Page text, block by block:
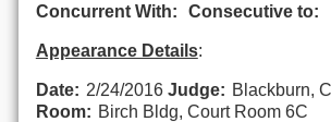
Concurrent With:
Consecutive to:
Appearance Details:
Date: 2/24/2016 Judge: Blackburn,
Room: Birch Bldg, Court Room 6C